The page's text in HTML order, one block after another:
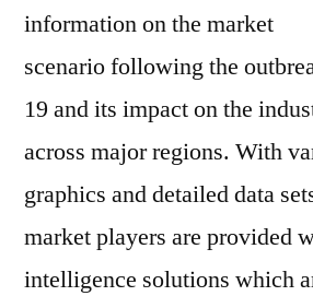
information on the market
scenario following the
19 and its impact on the
across major regions. With
graphics and detailed data
market players are provided
intelligence solutions which